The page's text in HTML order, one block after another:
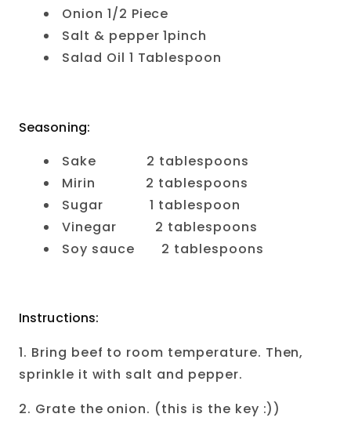
Onion 1/2 Piece
Salt & pepper 1pinch
Salad Oil 1 Tablespoon
Seasoning:
Sake 2 tablespoons
Mirin 2 tablespoons
Sugar 1 tablespoon
Vinegar 2 tablespoons
Soy sauce 2 tablespoons
Instructions:
1. Bring beef to room temperature. Then,
sprinkle it with salt and pepper.
2. Grate the onion. (this is the key :))